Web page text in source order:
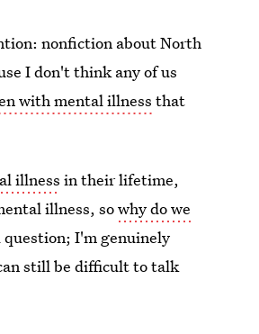
nonfiction about North
I don't think any of us
with mental illness that
illness in their lifetime,
illness, sowhy do we
I'm genuinely
still be difficult to talk